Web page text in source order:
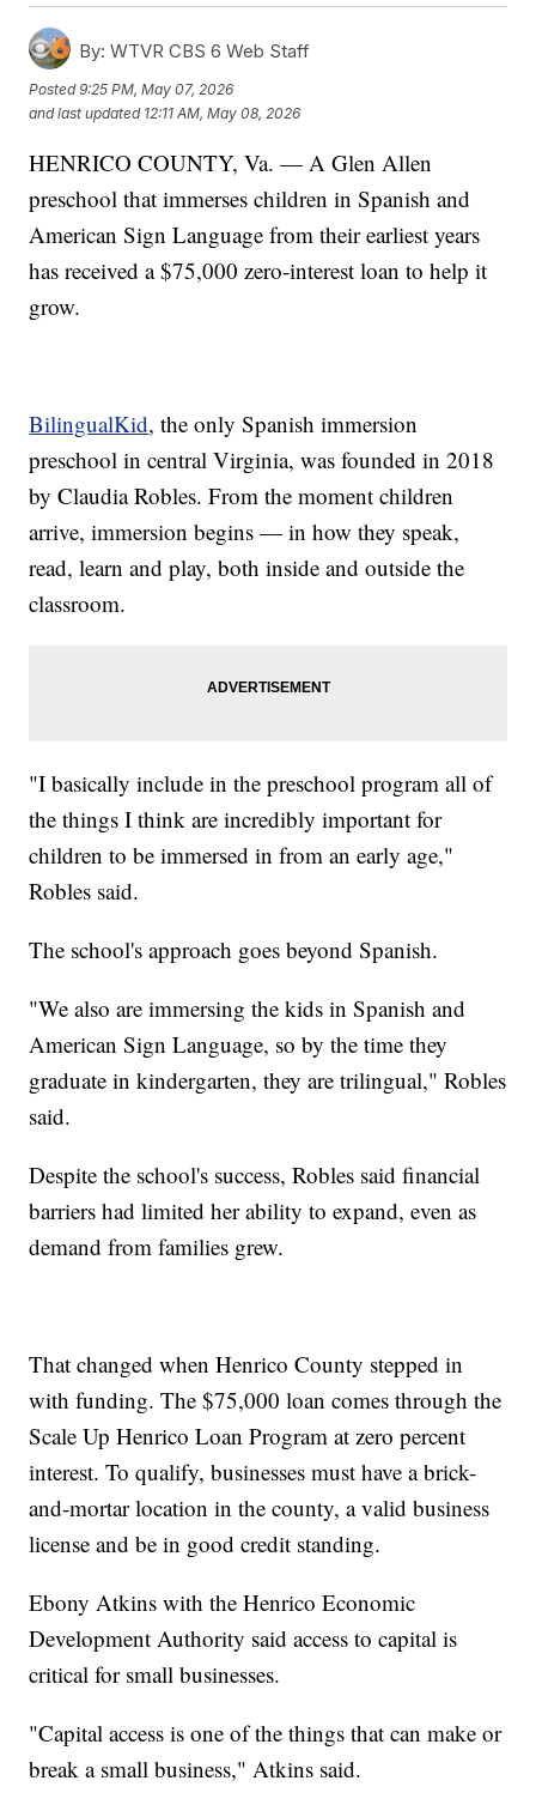
By: WTVR CBS 6 Web Staff
Posted9:25 PM, May 07, 2026
and last updated 12:11 AM, May 08, 2026
HENRICO COUNTY, Va. — A Glen Allen
preschool that immerses children in Spanish and
American Sign Language from their earliest years
has received a $75,000 zero-interest loan to help it
grow.
BilingualKid, the only Spanish immersion
preschool in central Virginia, was founded in 2018
by Claudia Robles. From the moment children
arrive, immersion begins — in how they speak,
read, learn and play, both inside and outside the
classroom.
"I basically include in the preschool program all of
the things I think are incredibly important for
children to be immersed in from an early age,"
Robles said.
The school's approach goes beyond Spanish.
"We also are immersing the kids in Spanish and
American Sign Language, so by the time they
graduate in kindergarten, they are trilingual," Robles
said.
Despite the school's success, Robles said financial
barriers had limited her ability to expand, even as
demand from families grew.
That changed when Henrico County stepped in
with funding. The $75,000 loan comes through the
Scale Up Henrico Loan Program at zero percent
interest. To qualify, businesses must have a brick-
and-mortar location in the county, a valid business
license and be in good credit standing.
Ebony Atkins with the Henrico Economic
Development Authority said access to capital is
critical for small businesses.
"Capital access is one of the things that can make or
break a small business," Atkins said.